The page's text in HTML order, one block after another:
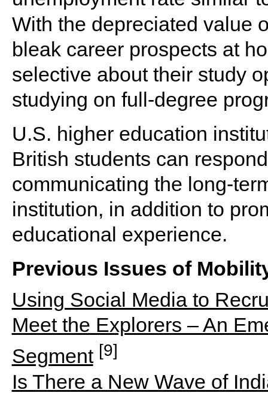
With the depreciated value
bleak career prospects at
selective about their study
studying on full-degree
U.S. higher education
British students can
communicating the long-
institution, in addition to
educational experience.
Previous Issues of
Using Social Media to
Meet the Explorers – An
Segment [9]
Is There a New Wave of